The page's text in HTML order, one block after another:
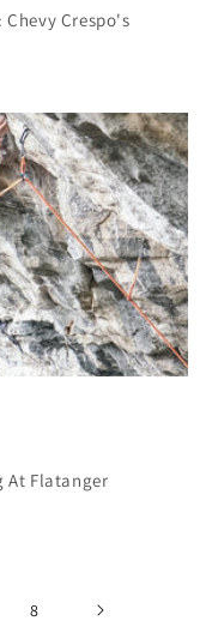
Crespo's
At Flatanger
8